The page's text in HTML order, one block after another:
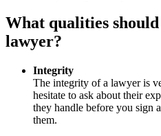
What qualities
lawyer?
Integrity
The integrity of a lawyer is
hesitate to ask about their
they handle before you sign
them.